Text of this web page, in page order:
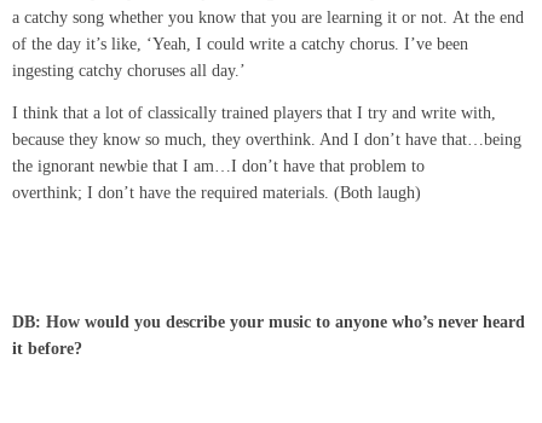
a catchy song whether you know that you are learning it or not. At the end
of the day it’s like, ‘Yeah, I could write a catchy chorus. I’ve been
ingesting catchy choruses all day.’
I think that a lot of classically trained players that I try and write with,
because they know so much, they overthink. And I don’t have that…being
the ignorant newbie that I am…I don’t have that problem to
overthink; I don’t have the required materials. (Both laugh)
DB: How would you describe your music to anyone who’s never heard
it before?